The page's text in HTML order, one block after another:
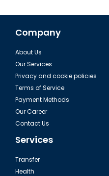
The House Hotel
Company
About Us
Our Services
Privacy and cookie policies
Terms of Service
Payment Methods
Our Career
Contact Us
Services
Transfer
Health